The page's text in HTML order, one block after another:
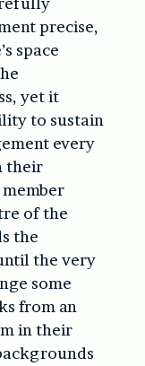
precise,
space
yet it
to sustain
every
their
of the
the
the very
some
from an
in their